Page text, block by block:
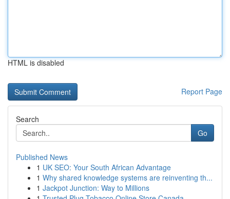
HTML is disabled
Report Page
Search
Go
Published News
1 UK SEO: Your South African Advantage
1 Why shared knowledge systems are reinventing th...
1 Jackpot Junction: Way to Millions